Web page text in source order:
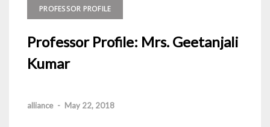
PROFESSOR PROFILE
Professor Profile: Mrs. Geetanjali
Kumar
alliance - May 22, 2018